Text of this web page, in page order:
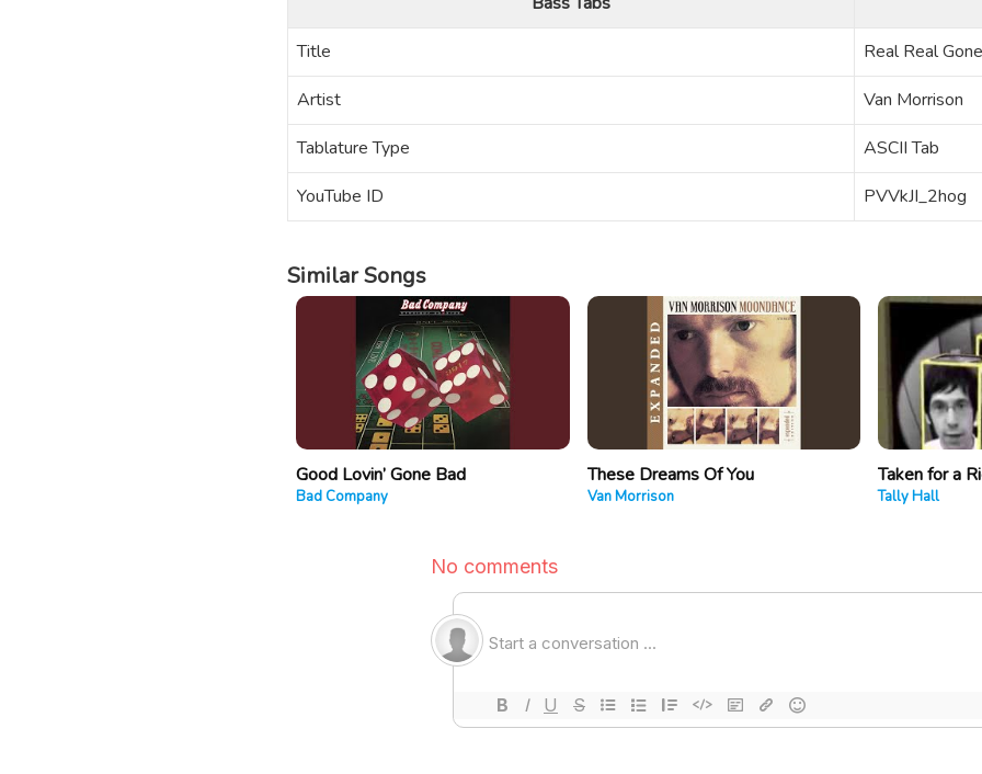
Title
Real Real Gone
Artist
Van Morrison
Tablature Type
ASCII Tab
YouTube ID
PVVkJI_2hog
Similar Songs
Good Lovin’ Gone Bad
Bad Company
These Dreams Of You
Van Morrison
Taken for a
Tally Hall